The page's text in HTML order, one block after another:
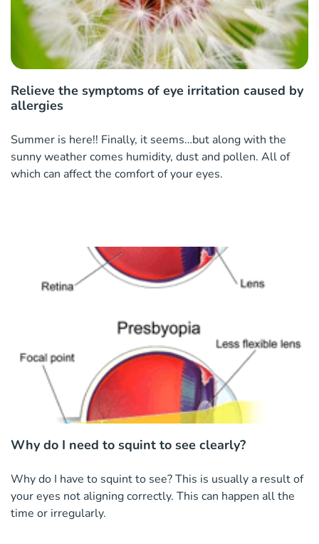
Relieve the symptoms of eye irritation caused by
allergies
Summer is here!! Finally, it seems…but along with the
sunny weather comes humidity, dust and pollen. All of
which can affect the comfort of your eyes.
Why do I need to squint to see clearly?
Why do I have to squint to see? This is usually a result of
your eyes not aligning correctly. This can happen all the
time or irregularly.